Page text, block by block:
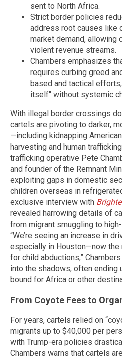
sent to North Africa.
Strict border policies
address root causes like
market demand, allowing
violent revenue streams.
Chambers emphasizes
requires curbing greed
based and tactical
itself" without systemic
With illegal border crossings
cartels are pivoting to darker,
—including kidnapping
harvesting and human
trafficking operative Pete
and founder of the Remnant
exploiting gaps in domestic
children overseas in
exclusive interview with
revealed harrowing details of
from migrant smuggling to
“We’re seeing an increase in
especially in Houston—now the
for child abductions,”
into the shadows, often ending
bound for Africa or other
From Coyote Fees to
For years, cartels relied on
migrants up to $40,000 per
with Trump-era policies
Chambers warns that cartels